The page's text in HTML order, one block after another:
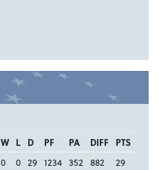
W L D PF PA DIFF PTS
0 0 29 1234 352 882
29